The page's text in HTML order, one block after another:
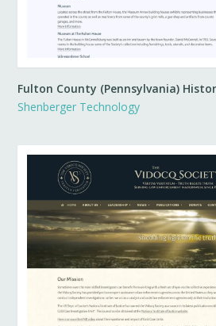
Fulton County (Pennsylvania)
Shenberger Technology